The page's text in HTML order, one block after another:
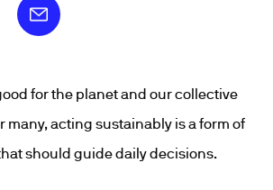
for the planet and our collective
many, acting sustainably is a form of
should guide daily decisions.